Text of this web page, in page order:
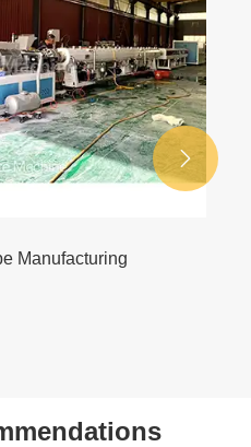
Manufacturing
